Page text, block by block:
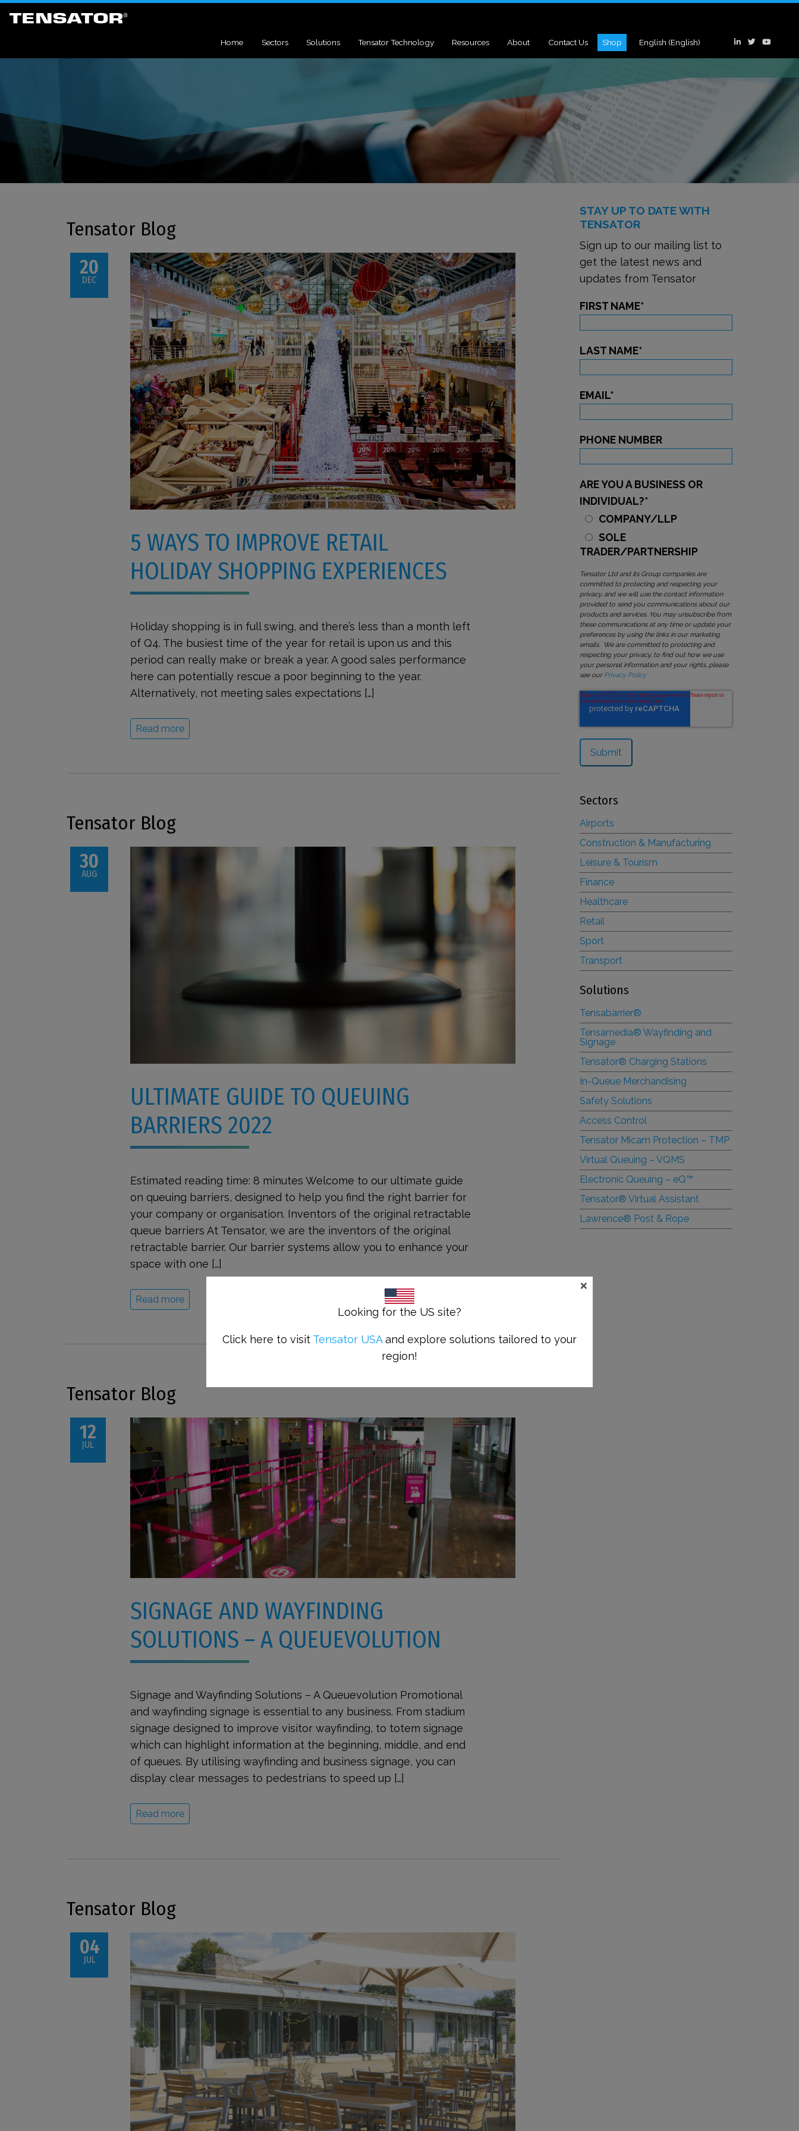
Home Sectors Solutions Tensator Technology Resources About Contact Us Shop English (English)
Tensator Blog
20
DEC
5 WAYS TO IMPROVE RETAIL
HOLIDAY SHOPPING EXPERIENCES
Holiday shopping is in full swing, and there’s less than a month left
of Q4. The busiest time of the year for retail is upon us and this
period can really make or break a year. A good sales performance
here can potentially rescue a poor beginning to the year.
Alternatively, not meeting sales expectations […]
Read more
Tensator Blog
30
AUG
ULTIMATE GUIDE TO QUEUING
BARRIERS 2022
Estimated reading time: 8 minutes Welcome to our ultimate guide
on queuing barriers, designed to help you find the right barrier for
your company or organisation. Inventors of the original retractable
queue barriers At Tensator, we are the inventors of the original
retractable barrier. Our barrier systems allow you to enhance your
space with one […]
Read more
Tensator Blog
12
JUL
SIGNAGE AND WAYFINDING
SOLUTIONS – A QUEUEVOLUTION
Signage and Wayfinding Solutions – A Queuevolution Promotional
and wayfinding signage is essential to any business. From stadium
signage designed to improve visitor wayfinding, to totem signage
which can highlight information at the beginning, middle, and end
of queues. By utilising wayfinding and business signage, you can
display clear messages to pedestrians to speed up […]
Read more
Tensator Blog
04
JUL
STAY UP TO DATE WITH
TENSATOR
Sign up to our mailing list to
get the latest news and
updates from Tensator
FIRST NAME*
LAST NAME*
EMAIL*
PHONE NUMBER
ARE YOU A BUSINESS OR
INDIVIDUAL?*
COMPANY/LLP
SOLE
TRADER/PARTNERSHIP
Tensator Ltd and its Group companies are
committed to protecting and respecting your
privacy, and we will use the contact information
provided to send you communications about our
products and services. You may unsubscribe from
these communications at any time or update your
preferences by using the links in our marketing
emails. We are committed to protecting and
respecting your privacy, to find out how we use
your personal information and your rights, please
see our Privacy Policy
Sectors
Airports
Construction & Manufacturing
Leisure & Tourism
Finance
Healthcare
Retail
Sport
Transport
Solutions
Tensabarrier®
Tensamedia® Wayfinding and
Signage
Tensator® Charging Stations
In-Queue Merchandising
Safety Solutions
Access Control
Tensator Micam Protection – TMP
Virtual Queuing – VQMS
Electronic Queuing – eQ™
Tensator® Virtual Assistant
Lawrence® Post & Rope
Looking for the US site?
Click here to visit Tensator USAand explore solutions tailored to your
region!
×